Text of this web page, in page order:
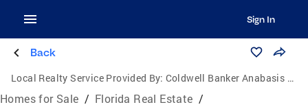
Sign In
Back
Local Realty Service Provided By: Coldwell Banker Anabasis Realty
Homes for Sale / Florida Real Estate /